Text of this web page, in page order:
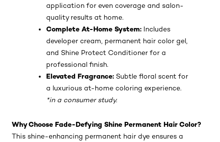
application for even coverage and salon-
quality results at home.
Complete At-Home System: Includes
developer cream, permanent hair color gel,
and Shine Protect Conditioner for a
professional finish.
Elevated Fragrance: Subtle floral scent for
a luxurious at-home coloring experience.
*in a consumer study.
Why Choose Fade-Defying Shine Permanent Hair Color?
This shine-enhancing permanent hair dye ensures a